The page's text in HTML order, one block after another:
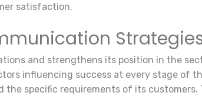
satisfaction.
and strengthens its position in the
influencing success at every stage of
specific requirements of its